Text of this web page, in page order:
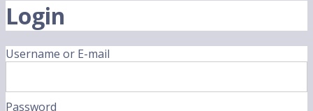
Login
Username or E-mail
Password